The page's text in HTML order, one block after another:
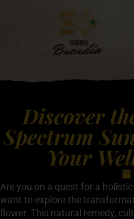
Discover
Spectrum
Your
Are you on a quest for a
want to explore the
flower. This natural remedy,